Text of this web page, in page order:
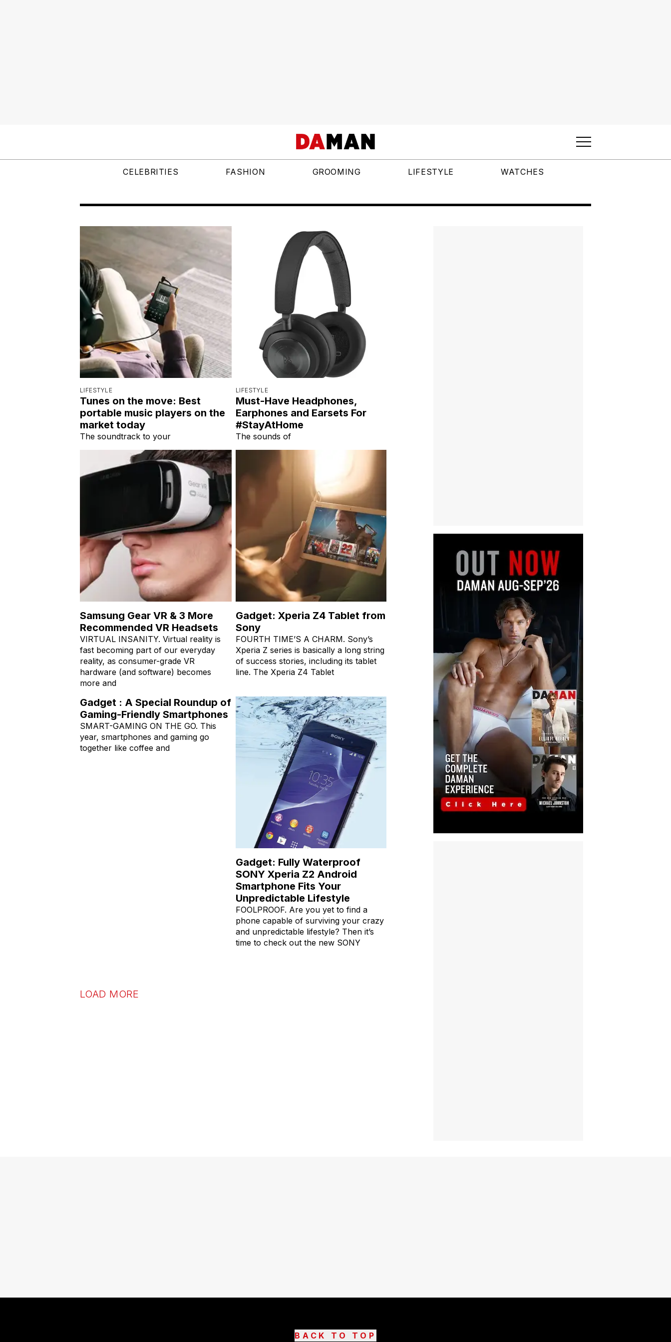
CELEBRITIES FASHION GROOMING LIFESTYLE WATCHES
LIFESTYLE
Tunes on the move: Best
portable music players on the
market today
The soundtrack to your
LIFESTYLE
Must-Have Headphones,
Earphones and Earsets For
#StayAtHome
The sounds of
Samsung Gear VR & 3 More
Recommended VR Headsets
VIRTUAL INSANITY. Virtual reality is
fast becoming part of our everyday
reality, as consumer-grade VR
hardware (and software) becomes
more and
Gadget: Xperia Z4 Tablet from
Sony
FOURTH TIME’S A CHARM. Sony’s
Xperia Z series is basically a long string
of success stories, including its tablet
line. The Xperia Z4 Tablet
Gadget : A Special Roundup of
Gaming-Friendly Smartphones
SMART-GAMING ON THE GO. This
year, smartphones and gaming go
together like coffee and
Gadget: Fully Waterproof
SONY Xperia Z2 Android
Smartphone Fits Your
Unpredictable Lifestyle
FOOLPROOF. Are you yet to find a
phone capable of surviving your crazy
and unpredictable lifestyle? Then it’s
time to check out the new SONY
LOAD MORE
BACK TO TOP